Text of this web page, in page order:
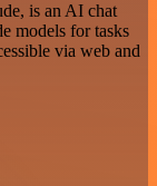
is an AI chat
models for tasks
via web and